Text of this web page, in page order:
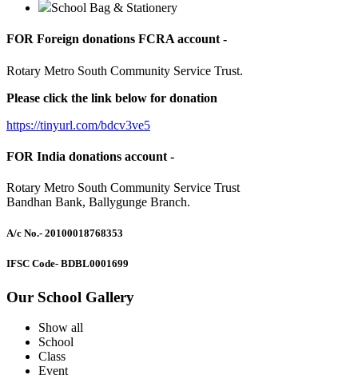
School Bag & Stationery
FOR Foreign donations FCRA account -
Rotary Metro South Community Service Trust.
Please click the link below for donation
https://tinyurl.com/bdcv3ve5
FOR India donations account -
Rotary Metro South Community Service Trust
Bandhan Bank, Ballygunge Branch.
A/c No.- 20100018768353
IFSC Code- BDBL0001699
Our School Gallery
Show all
School
Class
Event